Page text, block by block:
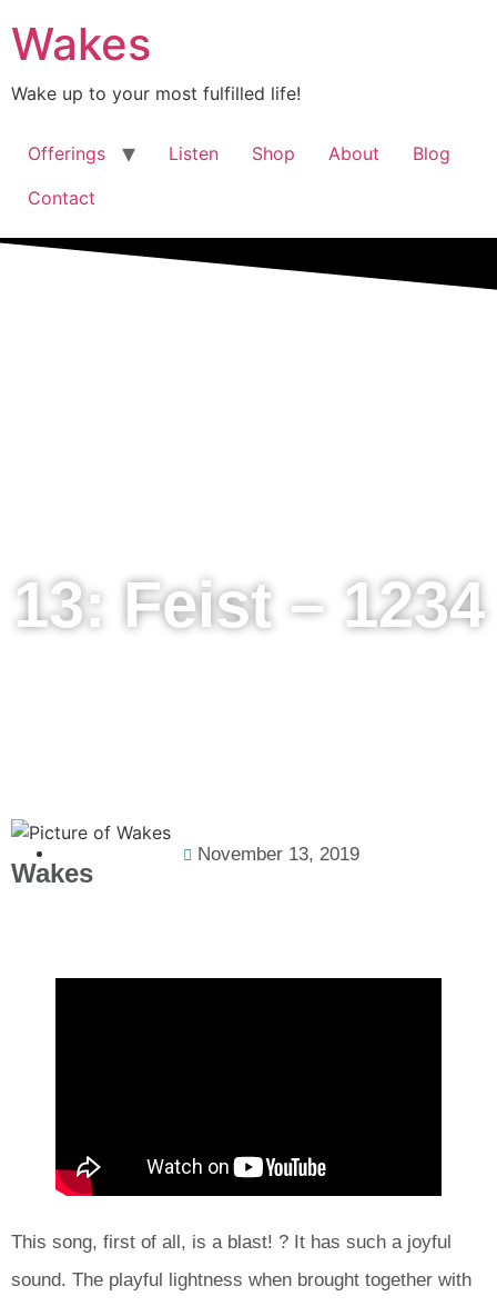
Wakes
Wake up to your most fulfilled life!
Offerings Listen Shop About
Blog
Contact
13: Feist – 1234
Wakes
November 13, 2019
This song, first of all, is a blast! ? It has such a joyful
sound. The playful lightness when brought together with